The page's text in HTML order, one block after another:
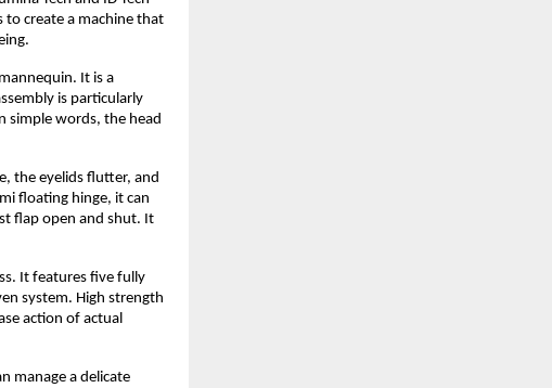
to create a machine that
It is a
is particularly
simple words, the head
the eyelids flutter, and
floating hinge, it can
flap open and shut. It
It features five fully
system. High strength
action of actual
manage a delicate